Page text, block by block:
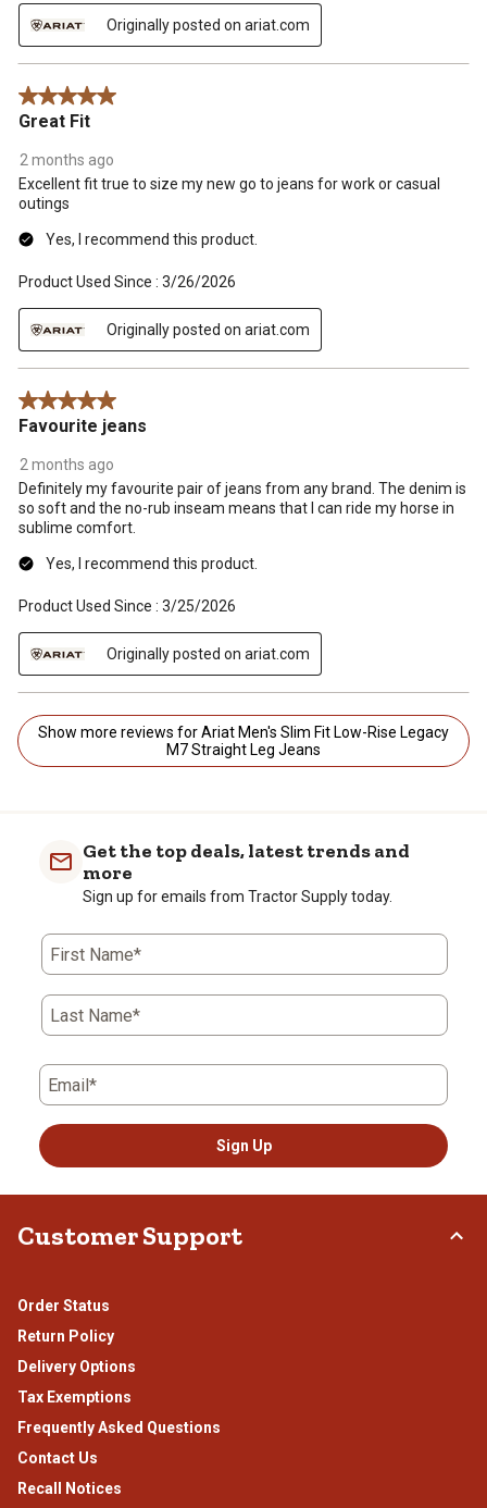
Originally posted on ariat.com
5 out of 5 stars.
Great Fit
2 months ago
Excellent fit true to size my new go to jeans for work or casual
outings
Yes, I recommend this product.
Product Used Since : 3/26/2026
Originally posted on ariat.com
5 out of 5 stars.
Favourite jeans
2 months ago
Definitely my favourite pair of jeans from any brand. The denim is
so soft and the no-rub inseam means that I can ride my horse in
sublime comfort.
Yes, I recommend this product.
Product Used Since : 3/25/2026
Originally posted on ariat.com
Show more reviews for Ariat Men's Slim Fit Low-Rise Legacy
M7 Straight Leg Jeans
Get the top deals, latest trends and
more
Sign up for emails from Tractor Supply today.
First Name*
Last Name*
Email*
Sign Up
Customer Support
Order Status
Return Policy
Delivery Options
Tax Exemptions
Frequently Asked Questions
Contact Us
Recall Notices